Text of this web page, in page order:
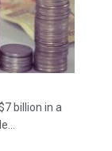
billion in a